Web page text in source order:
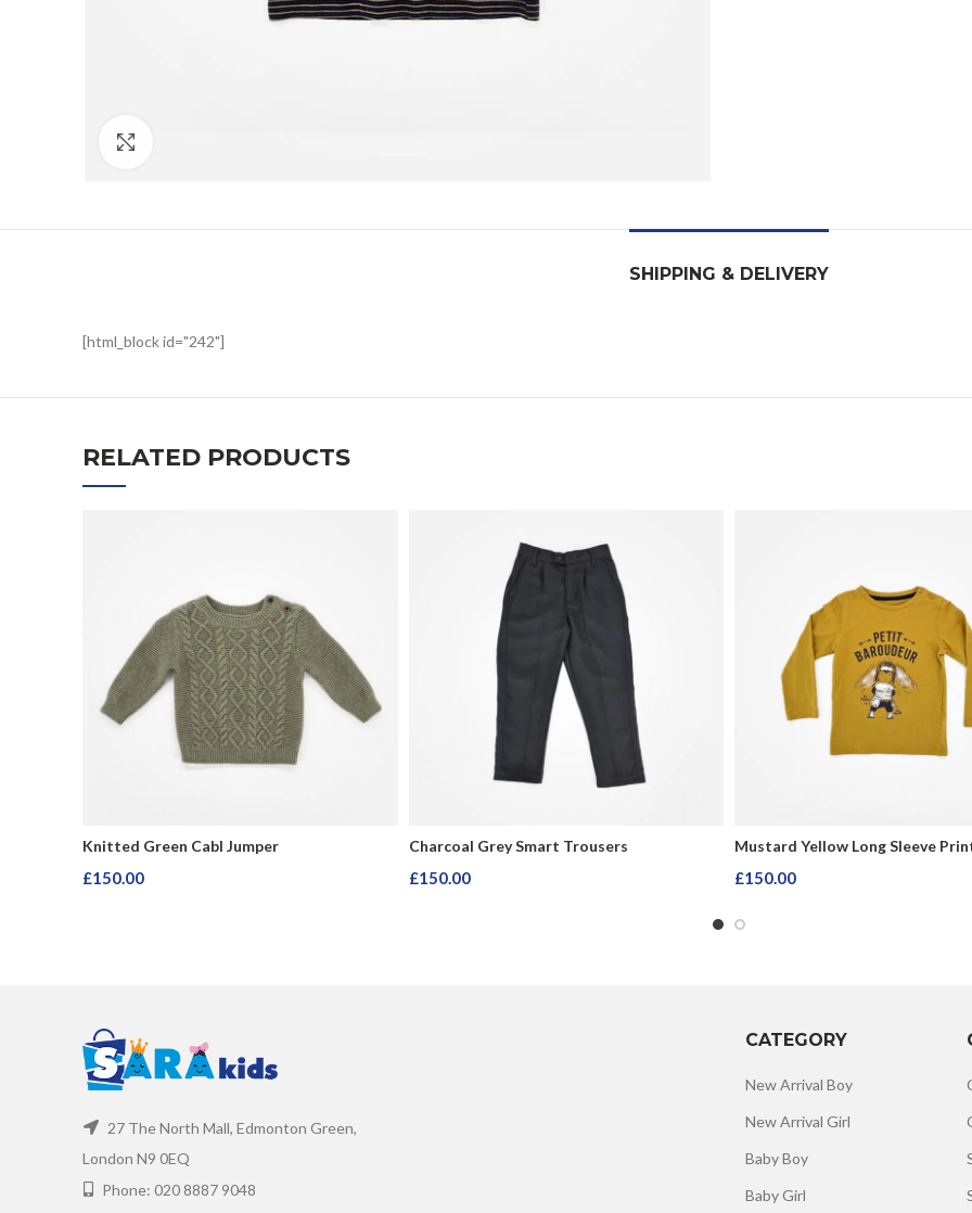
SHIPPING & DELIVERY
[html_block id="242"]
RELATED PRODUCTS
Knitted Green Cabl Jumper
£150.00
Charcoal Grey Smart Trousers
£150.00
Mustard Yellow Long Sleeve
£150.00
27 The North Mall, Edmonton Green,
London N9 0EQ
Phone: 020 8887 9048
CATEGORY
New Arrival Boy
New Arrival Girl
Baby Boy
Baby Girl